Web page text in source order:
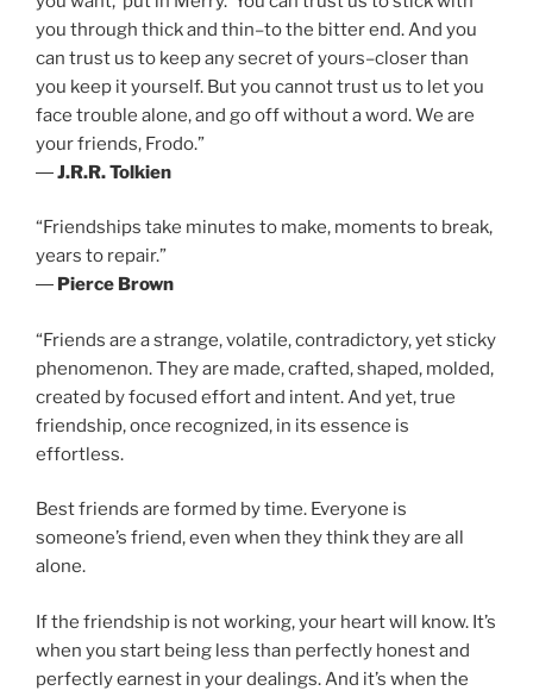
you through thick and thin–to the bitter end. And you
can trust us to keep any secret of yours–closer than
you keep it yourself. But you cannot trust us to let you
face trouble alone, and go off without a word. We are
your friends, Frodo.”
―J.R.R. Tolkien
“Friendships take minutes to make, moments to break,
years to repair.”
― Pierce Brown
“Friends are a strange, volatile, contradictory, yet sticky
phenomenon. They are made, crafted, shaped, molded,
created by focused effort and intent. And yet, true
friendship, once recognized, in its essence is
effortless.
Best friends are formed by time. Everyone is
someone’s friend, even when they think they are all
alone.
If the friendship is not working, your heart will know. It’s
when you start being less than perfectly honest and
perfectly earnest in your dealings. And it’s when the